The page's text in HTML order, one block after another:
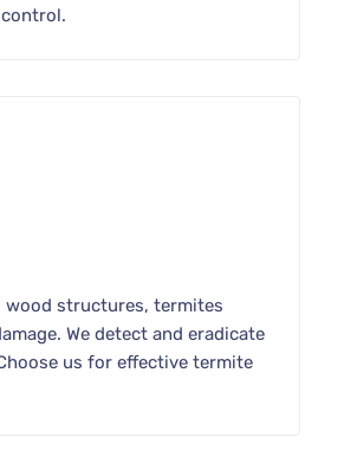
wood structures, termites
We detect and eradicate
us for effective termite